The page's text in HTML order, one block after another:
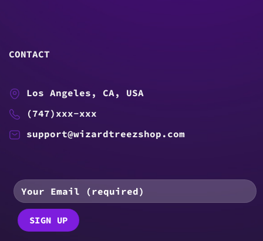
CONTACT
Los Angeles, CA, USA
(747)xxx-xxx
support@wizardtreezshop.com